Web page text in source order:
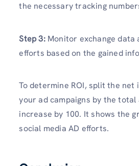
the necessary tracking
Step 3: Monitor exchange data
efforts based on the gained
To determine ROI, split the net
your ad campaigns by the total
increase by 100. It shows the
social media AD efforts.